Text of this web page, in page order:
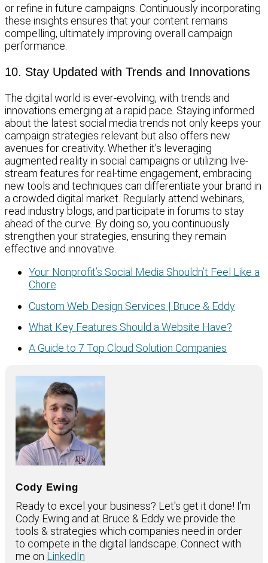
or refine in future campaigns. Continuously incorporating
these insights ensures that your content remains
compelling, ultimately improving overall campaign
performance.
10. Stay Updated with Trends and Innovations
The digital world is ever-evolving, with trends and
innovations emerging at a rapid pace. Staying informed
about the latest social media trends not only keeps your
campaign strategies relevant but also offers new
avenues for creativity. Whether it’s leveraging
augmented reality in social campaigns or utilizing live-
stream features for real-time engagement, embracing
new tools and techniques can differentiate your brand in
a crowded digital market. Regularly attend webinars,
read industry blogs, and participate in forums to stay
ahead of the curve. By doing so, you continuously
strengthen your strategies, ensuring they remain
effective and innovative.
Your Nonprofit’s Social Media Shouldn’t Feel Like a
Chore
Custom Web Design Services | Bruce & Eddy
What Key Features Should a Website Have?
A Guide to 7 Top Cloud Solution Companies
Cody Ewing
Ready to excel your business? Let's get it done! I'm
Cody Ewing and at Bruce & Eddy we provide the
tools & strategies which companies need in order
to compete in the digital landscape. Connect with
me on LinkedIn